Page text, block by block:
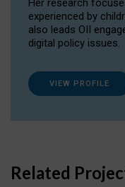
Her research
experienced by
also leads OII
digital policy issues.
VIEW PROFILE
Related